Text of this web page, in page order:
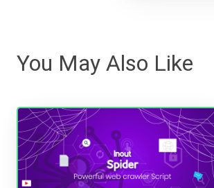
You May Also Like